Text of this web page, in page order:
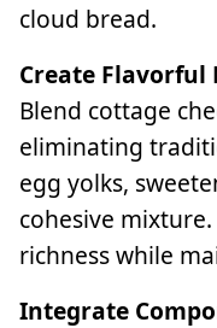
cloud bread.
Create Flavorful
Blend cottage
eliminating
egg yolks,
cohesive
richness while
Integrate